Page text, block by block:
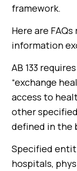
framework.
Here are
information
AB 133
“exchange
access to
other
defined in the
Specified
hospitals,